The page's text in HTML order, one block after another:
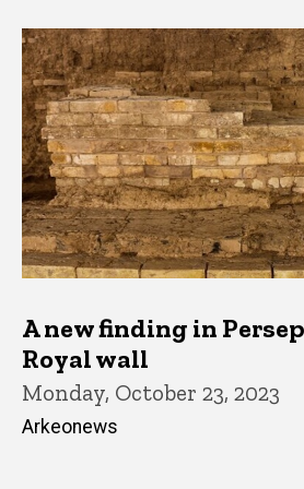
A new finding in
Royal wall
Monday, October 23, 2023
Arkeonews